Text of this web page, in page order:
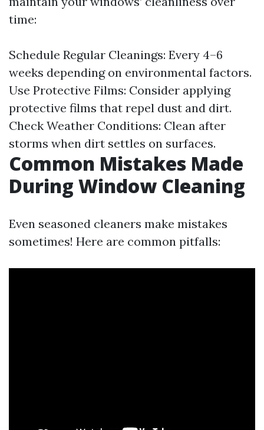
time:
Schedule Regular Cleanings: Every 4–6
weeks depending on environmental factors.
Use Protective Films: Consider applying
protective films that repel dust and dirt.
Check Weather Conditions: Clean after
storms when dirt settles on surfaces.
Common Mistakes Made
During Window Cleaning
Even seasoned cleaners make mistakes
sometimes! Here are common pitfalls: